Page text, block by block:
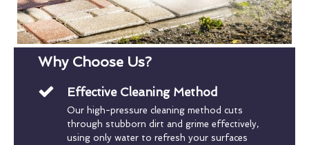
Why Choose Us?
Effective Cleaning Method
Our high-pressure cleaning method cuts
through stubborn dirt and grime effectively,
using only water to refresh your surfaces